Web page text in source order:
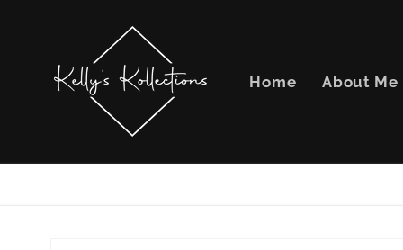
Home About Me